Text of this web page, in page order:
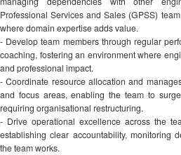
Professional Services and Sales (GPSS)
where domain expertise adds value.
- Develop team members through regular
coaching, fostering an environment where
and professional impact.
- Coordinate resource allocation and
and focus areas, enabling the team to
requiring organisational restructuring.
- Drive operational excellence across the
establishing clear accountability, monitoring
the team works.